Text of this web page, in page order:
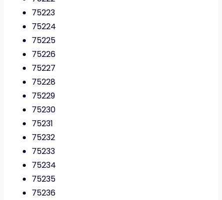
75223
75224
75225
75226
75227
75228
75229
75230
75231
75232
75233
75234
75235
75236